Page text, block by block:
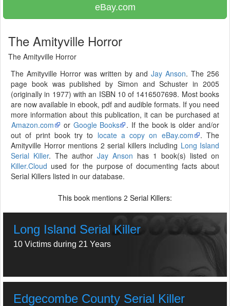
eBay.com
The Amityville Horror
The Amityville Horror
The Amityville Horror was written by and Jay Anson. The 256
page book was published by Simon and Schuster in 2005
(originally in 1977) with an ISBN 10 of 1416507698. Most books
are now available in ebook, pdf and audible formats. If you need
more information about this publication, it can be purchased at
Amazon.com
or Google Books
. If the book is older and/or
out of print book try to locate a copy on eBay.com
. The
Amityville Horror mentions 2 serial killers including Long Island
Serial Killer. The author Jay Anson has 1 book(s) listed on
Killer.Cloud used for the purpose of documenting facts about
Serial Killers listed in our database.
This book mentions 2 Serial Killers:
Long Island Serial Killer
10 Victims during 21 Years
Edgecombe County Serial Killer